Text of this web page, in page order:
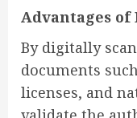
Advantages
By digitally
documents
licenses, and